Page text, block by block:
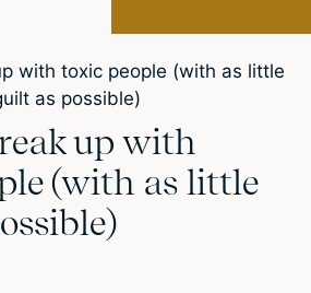
up with
(with as little